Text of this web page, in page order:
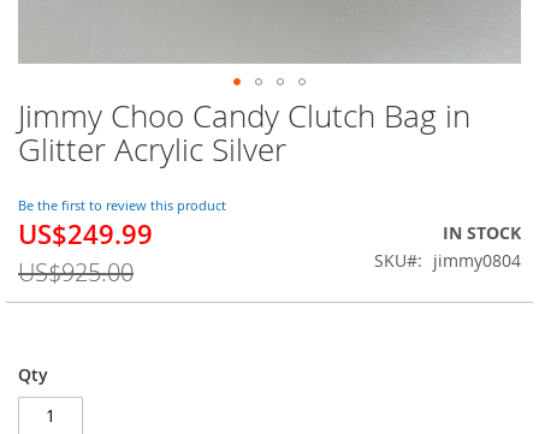
Jimmy Choo Candy Clutch Bag in
Glitter Acrylic Silver
Be the first to review this product
Special
US$249.99
US$925.00
IN STOCK
SKU
jimmy0804
Qty
Skip
to
the
of
the
images
gallery